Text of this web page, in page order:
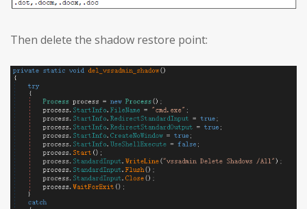
Then delete the shadow restore point: